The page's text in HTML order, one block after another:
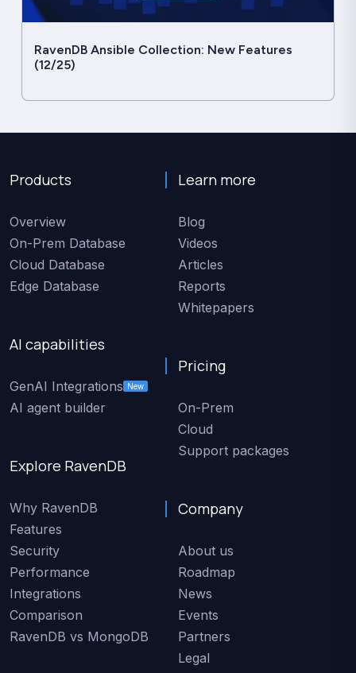
RavenDB Ansible Collection: New Features
(12/25)
Products
Overview
On-Prem Database
Cloud Database
Edge Database
AI capabilities
GenAI Integrations New
AI agent builder
Explore RavenDB
Why RavenDB
Features
Security
Performance
Integrations
Comparison
RavenDB vs MongoDB
Learn more
Blog
Videos
Articles
Reports
Whitepapers
Pricing
On-Prem
Cloud
Support packages
Company
About us
Roadmap
News
Events
Partners
Legal